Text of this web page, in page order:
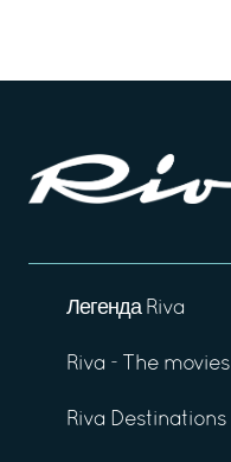
Легенда Riva
Riva - The movies
Riva Destinations